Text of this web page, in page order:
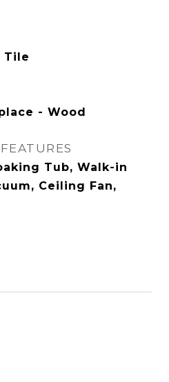
Tile
- Wood
Tub, Walk-in
Ceiling Fan,